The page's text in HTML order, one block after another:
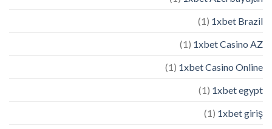
1xbet Brazil
(1)
1xbet Casino AZ
(1)
1xbet Casino Online
(1)
1xbet egypt
(1)
1xbet giriş
(1)